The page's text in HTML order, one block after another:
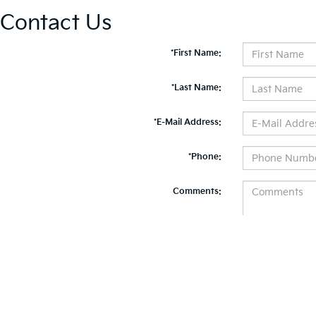
Contact Us
*First Name:
*Last Name:
*E-Mail Address:
*Phone:
Comments: